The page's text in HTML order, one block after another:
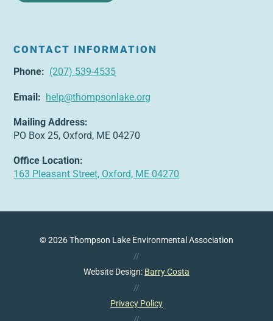
CONTACT INFORMATION
Phone: (207) 539-4535
Email: help@thompsonlake.org
Mailing Address:
PO Box 25, Oxford, ME 04270
Office Location:
163 Pleasant Street, Oxford, ME 04270
© 2026 Thompson Lake Environmental Association
//
Website Design: Barry Costa
//
Privacy Policy